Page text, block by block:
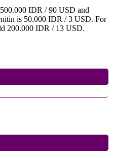
IDR / 90 USD and
is 50.000 IDR / 3 USD. For
200.000 IDR / 13 USD.